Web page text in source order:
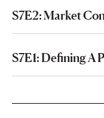
S7E2: Market
S7E1: Defining A